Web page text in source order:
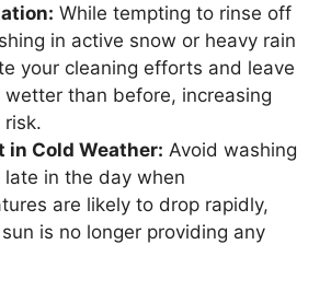
While tempting to rinse off
in active snow or heavy rain
your cleaning efforts and leave
wetter than before, increasing
risk.
in Cold Weather: Avoid washing
late in the day when
are likely to drop rapidly,
is no longer providing any